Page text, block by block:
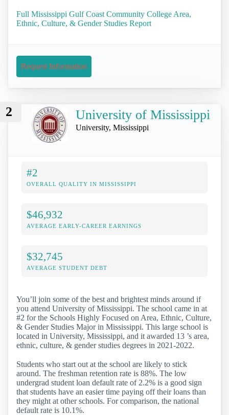
Full Mississippi Gulf Coast Community College Area,
Ethnic, Culture, & Gender Studies Report
Request Information
2 University of Mississippi
University, Mississippi
#2
OVERALL QUALITY IN MISSISSIPPI
$46,932
AVERAGE EARLY-CAREER EARNINGS
$32,745
AVERAGE STUDENT DEBT
You’ll join some of the best and brightest minds around if
you attend University of Mississippi. The school came in at
#2 for the Schools Highly Focused on Area, Ethnic, Culture,
& Gender Studies Major in Mississippi. This large school is
located in University, Mississippi, and it awarded 13 ’s area,
ethnic, culture, & gender studies degrees in 2021-2022.
Students who start out at the school are likely to stick
around. The freshman retention rate is 88%. The low
undergrad student loan default rate of 2.2% is a good sign
that students have an easier time paying off their loans than
they might at other schools. For comparison, the national
default rate is 10.1%.